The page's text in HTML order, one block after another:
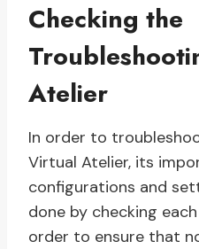
Checking the
Atelier
In order to
Virtual Atelier, its
configurations and
done by checking
order to ensure that